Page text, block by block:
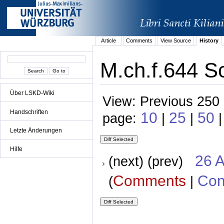
Über LSKD-Wiki
Handschriften
Letzte Änderungen
Hilfe
Article Comments View Source History
M.ch.f.644
View: Previous
page: 10 | 25 | 50
(next) (prev) 26
(Comments |